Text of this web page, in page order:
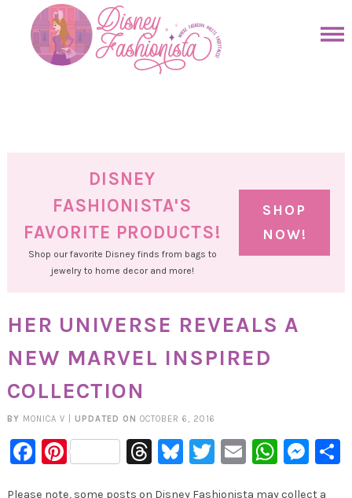
primary
DISNEY
FASHIONISTA'S
FAVORITE PRODUCTS!
Shop our favorite Disney finds from bags to
jewelry to home decor and more!
SHOP
NOW!
HER UNIVERSE REVEALS A
NEW MARVEL INSPIRED
COLLECTION
BY MONICA V UPDATED ON OCTOBER 6, 2016
Facebook
PinterestThreads
Bluesky
Twitter
Email
Please note, some posts on Disney Fashionista may collect a